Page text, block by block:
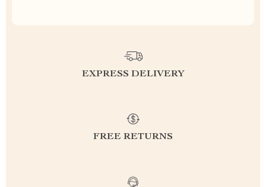
EXPRESS DELIVERY
FREE RETURNS